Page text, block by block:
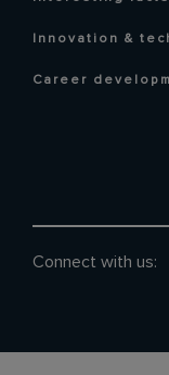
Innovation &
Career
Connect with us: